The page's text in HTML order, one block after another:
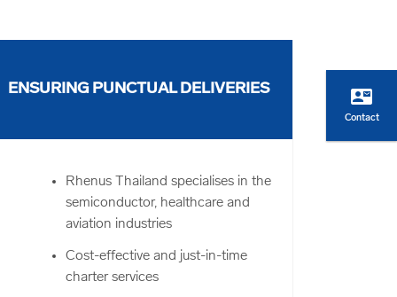
contact_mail
Contact
ENSURING PUNCTUAL DELIVERIES
Rhenus Thailand specialises in the
semiconductor, healthcare and
aviation industries
Cost-effective and just-in-time
charter services